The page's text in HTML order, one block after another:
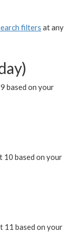
filters at any
based on your
10 based on your
11 based on your